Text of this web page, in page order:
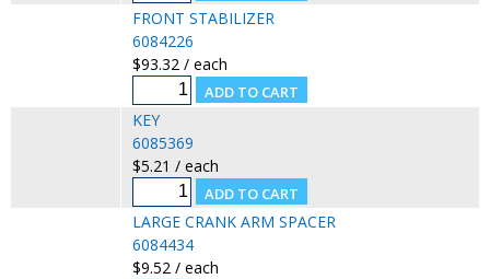
FRONT STABILIZER
6084226
$93.32 / each
KEY
6085369
$5.21 / each
LARGE CRANK ARM SPACER
6084434
$9.52 / each